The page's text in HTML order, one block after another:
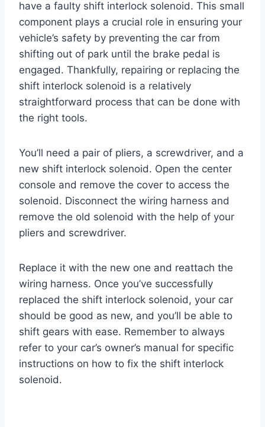
have a faulty shift interlock solenoid. This small
component plays a crucial role in ensuring your
vehicle’s safety by preventing the car from
shifting out of park until the brake pedal is
engaged. Thankfully, repairing or replacing the
shift interlock solenoid is a relatively
straightforward process that can be done with
the right tools.
You’ll need a pair of pliers, a screwdriver, and a
new shift interlock solenoid. Open the center
console and remove the cover to access the
solenoid. Disconnect the wiring harness and
remove the old solenoid with the help of your
pliers and screwdriver.
Replace it with the new one and reattach the
wiring harness. Once you’ve successfully
replaced the shift interlock solenoid, your car
should be good as new, and you’ll be able to
shift gears with ease. Remember to always
refer to your car’s owner’s manual for specific
instructions on how to fix the shift interlock
solenoid.